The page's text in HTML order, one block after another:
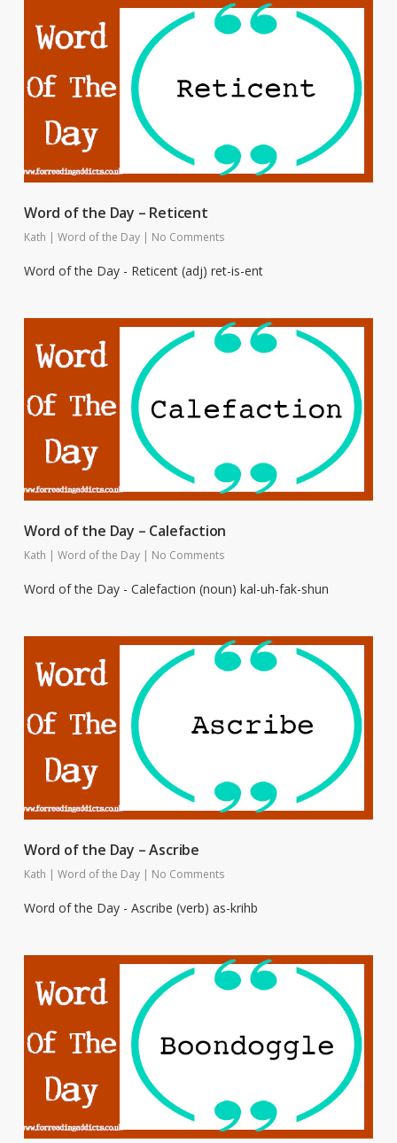
Word of the Day – Reticent
Kath | Word of the Day | No Comments
Word of the Day - Reticent (adj) ret-is-ent
Word of the Day – Calefaction
Kath | Word of the Day | No Comments
Word of the Day - Calefaction (noun) kal-uh-fak-shun
Word of the Day – Ascribe
Kath | Word of the Day | No Comments
Word of the Day - Ascribe (verb) as-krihb